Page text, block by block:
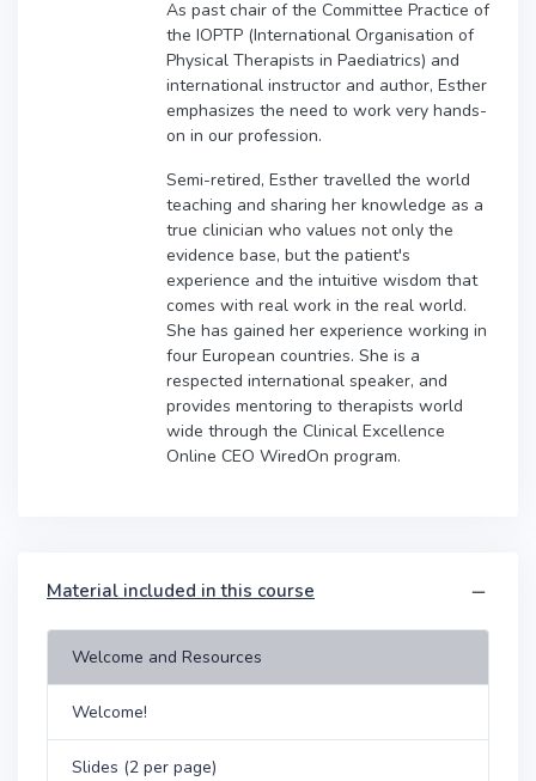
As past chair of the Committee Practice of
the IOPTP (International Organisation of
Physical Therapists in Paediatrics) and
international instructor and author, Esther
emphasizes the need to work very hands-
on in our profession.
Semi-retired, Esther travelled the world
teaching and sharing her knowledge as a
true clinician who values not only the
evidence base, but the patient's
experience and the intuitive wisdom that
comes with real work in the real world.
She has gained her experience working in
four European countries. She is a
respected international speaker, and
provides mentoring to therapists world
wide through the Clinical Excellence
Online CEO WiredOn program.
Material included in this course
Welcome and Resources
Welcome!
Slides (2 per page)